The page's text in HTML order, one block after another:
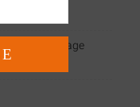
Heritage